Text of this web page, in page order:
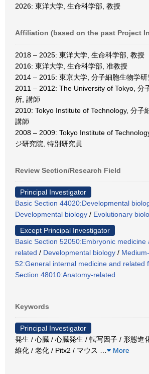
2026: 東洋大学, 生命科学部, 教授
Affiliation (based on the past Project
2018 – 2025: 東洋大学, 生命科学部, 教授
2016: 東洋大学, 生命科学部, 准教授
2014 – 2015: 東京大学, 分子細胞生物学研
2011 – 2012: The University of Tokyo, 分
所, 講師
2010: Tokyo Institute of Technology, 分子
講師
2008 – 2009: Tokyo Institute of
ジ研究院, 特別研究員
Review Section/Research Field
Principal Investigator
Basic Section 44020:Developmental
Developmental biology / Evolutionary
Except Principal Investigator
Basic Section 52050:Embryonic medicine
related / Developmental biology /
52:General internal medicine and related
Section 48010:Anatomy-related
Keywords
Principal Investigator
発生 / 心臓 / 心臓発生 / 転写因子 / 形態進
維化 / 老化 / Pitx2 / マウス
More